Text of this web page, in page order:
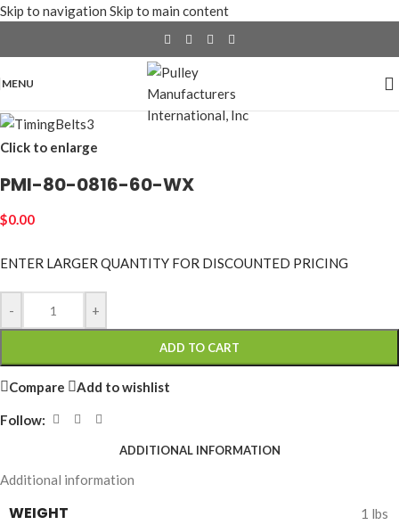
Skip to navigation Skip to main content
MENU
Click to enlarge
PMI-80-0816-60-WX
$0.00
ENTER LARGER QUANTITY FOR DISCOUNTED PRICING
- +
ADD TO CART
Compare Add to wishlist
Follow:
ADDITIONAL INFORMATION
Additional information
WEIGHT 1 lbs